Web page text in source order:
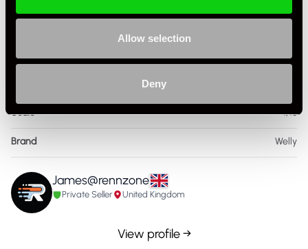
Allow selection
Deny
Specification
Condition New Other
Scale 1/18
Brand Welly
James@rennzone
Private Seller United Kingdom
View profile →